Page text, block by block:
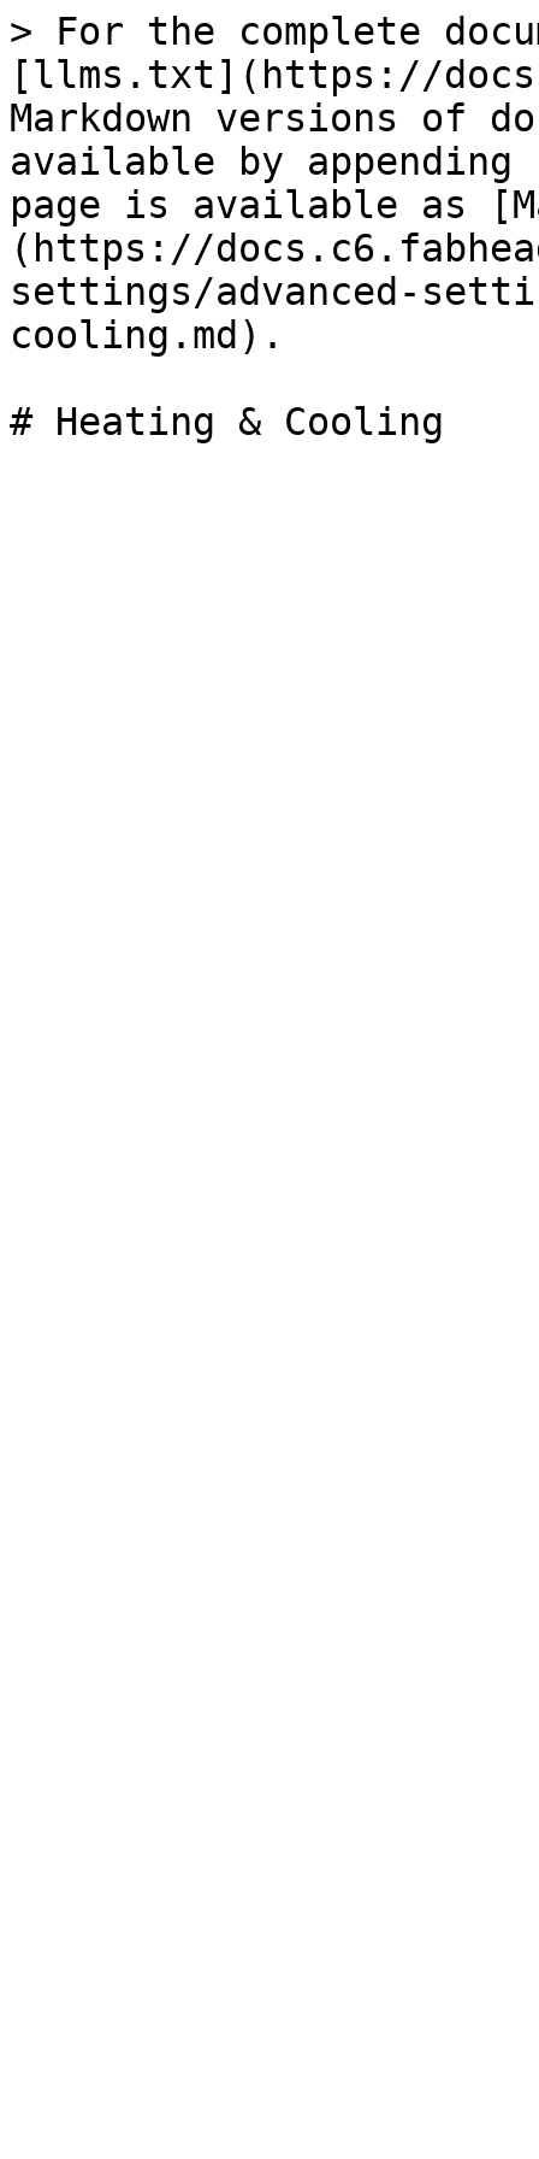
> For the complete
[llms.txt](https://
Markdown versions of
available by
page is available as
(https://
settings/advanced-
cooling.md).